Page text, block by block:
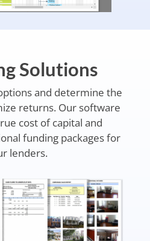
Solutions
and determine the
returns. Our software
cost of capital and
funding packages for
lenders.